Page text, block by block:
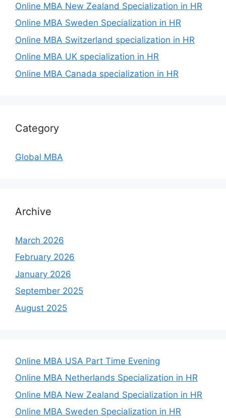
Online MBA New Zealand Specialization in HR
Online MBA Sweden Specialization in HR
Online MBA Switzerland specialization in HR
Online MBA UK specialization in HR
Online MBA Canada specialization in HR
Category
Global MBA
Archive
March 2026
February 2026
January 2026
September 2025
August 2025
Online MBA USA Part Time Evening
Online MBA Netherlands Specialization in HR
Online MBA New Zealand Specialization in HR
Online MBA Sweden Specialization in HR